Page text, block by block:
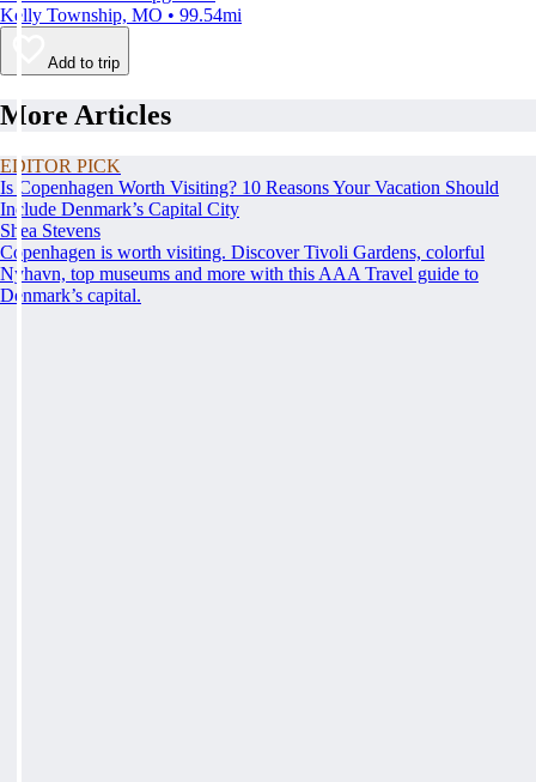
Kelly Township, MO • 99.54mi
Add to trip
More Articles
EDITOR PICK
Is Copenhagen Worth Visiting? 10 Reasons Your Vacation Should
Include Denmark’s Capital City
Shea Stevens
Copenhagen is worth visiting. Discover Tivoli Gardens, colorful
Nyhavn, top museums and more with this AAA Travel guide to
Denmark’s capital.